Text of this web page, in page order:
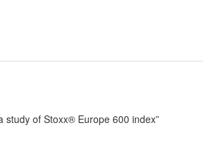
study of Stoxx® Europe 600 index”